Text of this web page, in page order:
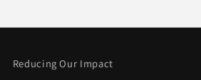
Reducing Our Impact